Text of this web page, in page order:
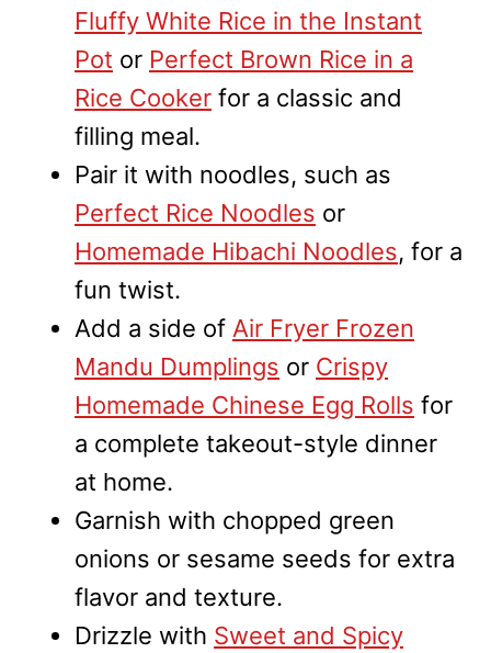
Fluffy White Rice in the Instant
Pot or Perfect Brown Rice in a
Rice Cooker for a classic and
filling meal.
Pair it with noodles, such as
Perfect Rice Noodles or
Homemade Hibachi Noodles, for a
fun twist.
Add a side of Air Fryer Frozen
Mandu Dumplings or Crispy
Homemade Chinese Egg Rolls for
a complete takeout-style dinner
at home.
Garnish with chopped green
onions or sesame seeds for extra
flavor and texture.
Drizzle with Sweet and Spicy